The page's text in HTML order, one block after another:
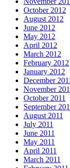
October 2012
August 2012
June 2012
May 2012
April 2012
March 2012
February 2012
January 2012
December
November
October 2011
September
August 2011
July 2011
June 2011
May 2011
April 2011
March 2011